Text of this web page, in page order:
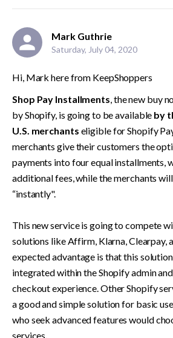
Mark Guthrie
Saturday, July 04, 2020
Hi, Mark here from KeepShoppers
Shop Pay Installments, the new buy
by Shopify, is going to be available by
U.S. merchants eligible for Shopify
merchants give their customers the
payments into four equal installments,
additional fees, while the merchants
“instantly".
This new service is going to compete
solutions like Affirm, Klarna, Clearpay,
expected advantage is that this
integrated within the Shopify admin
checkout experience. Other Shopify
a good and simple solution for basic
who seek advanced features would
services.